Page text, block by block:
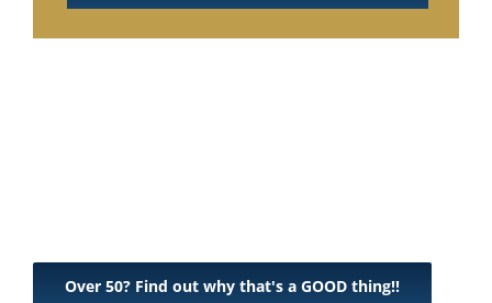
Over 50? Find out why that's a GOOD thing!!